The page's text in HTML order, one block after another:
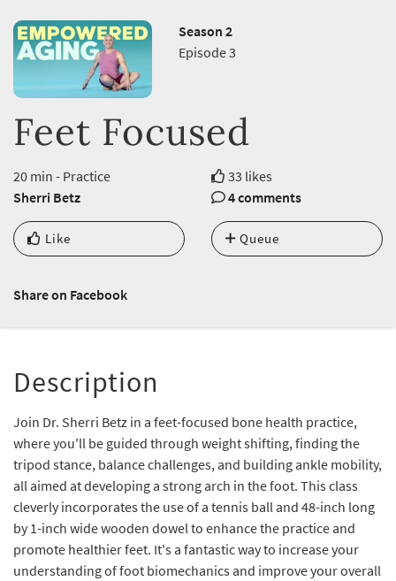
Season 2
Episode 3
Feet Focused
20 min - Practice
33 likes
Sherri Betz
4 comments
Like Queue
Share on Facebook
Description
Join Dr. Sherri Betz in a feet-focused bone health practice,
where you'll be guided through weight shifting, finding the
tripod stance, balance challenges, and building ankle mobility,
all aimed at developing a strong arch in the foot. This class
cleverly incorporates the use of a tennis ball and 48-inch long
by 1-inch wide wooden dowel to enhance the practice and
promote healthier feet. It's a fantastic way to increase your
understanding of foot biomechanics and improve your overall